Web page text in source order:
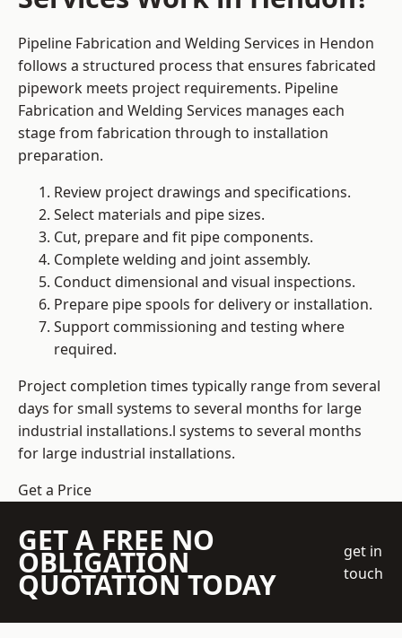
Pipeline Fabrication and Welding Services in Hendon
follows a structured process that ensures fabricated
pipework meets project requirements. Pipeline
Fabrication and Welding Services manages each
stage from fabrication through to installation
preparation.
Review project drawings and specifications.
Select materials and pipe sizes.
Cut, prepare and fit pipe components.
Complete welding and joint assembly.
Conduct dimensional and visual inspections.
Prepare pipe spools for delivery or installation.
Support commissioning and testing where
required.
Project completion times typically range from several
days for small systems to several months for large
industrial installations.l systems to several months
for large industrial installations.
Get a Price
GET A FREE NO
OBLIGATION
QUOTATION TODAY
get in
touch